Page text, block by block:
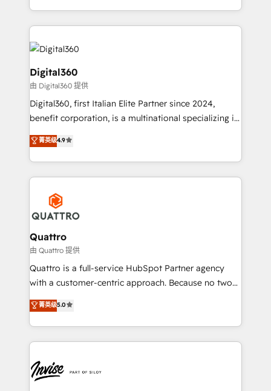
Platforms such as Salesforce, Dynamics, Pipedrive,
with attract and retain customers, manage their
service their customers.
2012. We empower businesses to harness the full
potential of HubSpot by combining strategic
insights with technical excellence, we deliver
bespoke HubSpot solutions tailored to drive
measurable growth and operational efficiency. Why
Choose Nexa Cognition? 🚀 HubSpot Expertise: Our
certified team specialises in CRM implementation,
marketing automation, and revenue operations. 🤝
integrations, to RevOps and training. We align
efficiency, and achieve ROI. 🔧 Flexible Service
Packages: Choose ongoing support or project-based
Digital360
由 Digital360 提供
Digital360, first Italian Elite Partner since 2024,
benefit corporation, is a multinational specializing in
strategic consulting, technological solutions,
marketing, and communication services, aimed at
enhancing business operations and brand
reputation. It collaborates with organizations and
enterprises in both the public and private sectors,
through a multicultural and multidisciplinary team
that integrates expertise in humanities, economics,
technology, law, and organization, bringing together
managers, entrepreneurs, and seasoned
professionals from companies with over forty years
of market presence. Our Pillars: • RevOps
Training • Marketing, Sales and Customer Service
Automation • System Integration • Web-design on
菁英级4.9
Quattro
由 Quattro 提供
Quattro is a full-service HubSpot Partner agency
with a customer-centric approach. Because no two
clients have the same needs, Quattro offer a
bespoke approach for every client. Services include
business growth strategies, sales enablement, CRM
set-up, Migrations, Integrations, Enterprise level
Ops Hub Software, inbound marketing strategy,
content strategies, branding, HubSpot CMS,
菁英级5.0